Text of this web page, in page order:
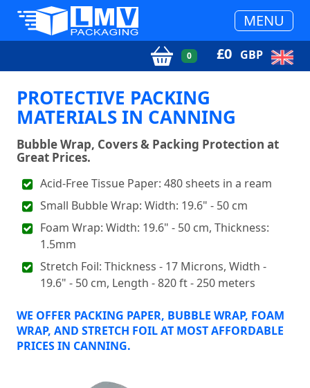
MENU
0 £0 GBP
PROTECTIVE PACKING
MATERIALS IN CANNING
Bubble Wrap, Covers & Packing Protection at
Great Prices.
Acid-Free Tissue Paper: 480 sheets in a ream
Small Bubble Wrap: Width: 19.6" - 50 cm
Foam Wrap: Width: 19.6" - 50 cm, Thickness:
1.5mm
Stretch Foil: Thickness - 17 Microns, Width -
19.6" - 50 cm, Length - 820 ft - 250 meters
WE OFFER PACKING PAPER, BUBBLE WRAP, FOAM
WRAP, AND STRETCH FOIL AT MOST AFFORDABLE
PRICES IN CANNING.